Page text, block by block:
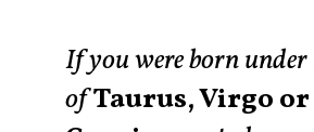
If you were born under
ofTaurus, Virgo or